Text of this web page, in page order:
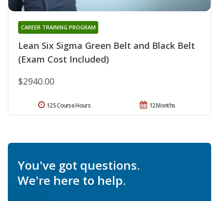
Lean Six Sigma Green Belt and Black Belt
(Exam Cost Included)
CAREER TRAINING PROGRAM
$2940.00
12 Months
125 Course Hours
You've got questions.
We're here to help.